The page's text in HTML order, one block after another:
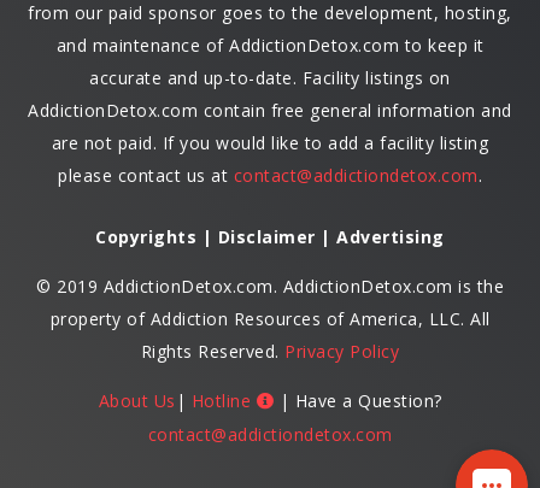
from our paid sponsor goes to the development, hosting,
and maintenance of AddictionDetox.com to keep it
accurate and up-to-date. Facility listings on
AddictionDetox.com contain free general information and
are not paid. If you would like to add a facility listing
please contact us at contact@addictiondetox.com.
Copyrights | Disclaimer | Advertising
© 2019 AddictionDetox.com. AddictionDetox.com is the
property of Addiction Resources of America, LLC. All
Rights Reserved. Privacy Policy
About Us | Hotline
| Have a Question?
contact@addictiondetox.com